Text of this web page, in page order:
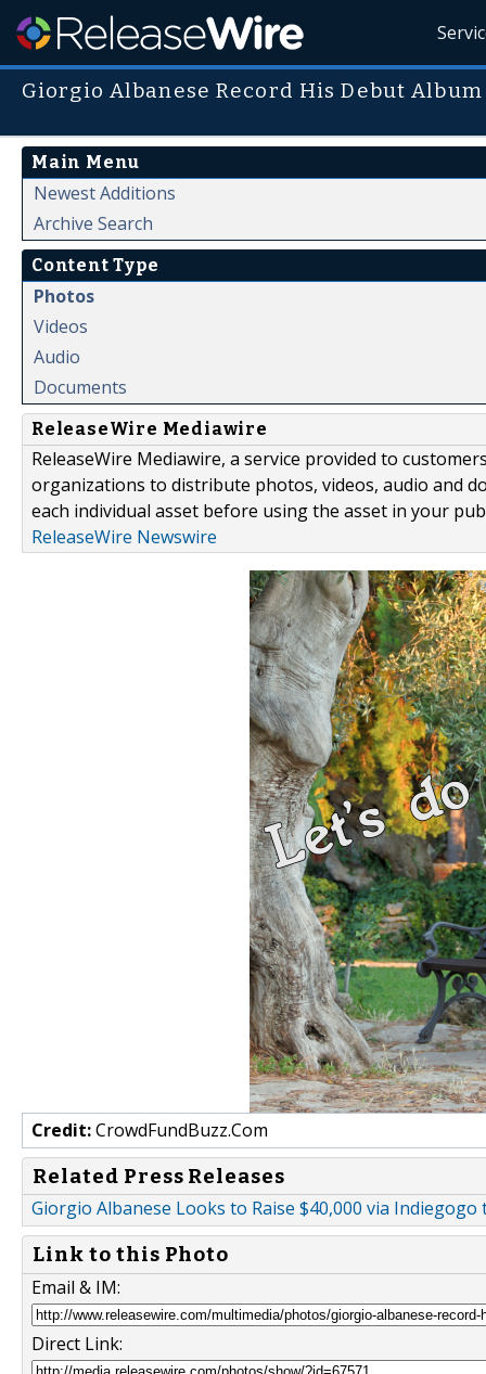
Giorgio Albanese Record His Debut Album
Main Menu
Newest Additions
Archive Search
Content Type
Photos
Videos
Audio
Documents
ReleaseWire Mediawire
ReleaseWire Mediawire, a service provided to
organizations to distribute photos, videos, audio and
each individual asset before using the asset in your
ReleaseWire Newswire
Credit:CrowdFundBuzz.Com
Related Press Releases
Giorgio Albanese Looks to Raise $40,000 via
Link to this Photo
Email & IM:
Direct Link: